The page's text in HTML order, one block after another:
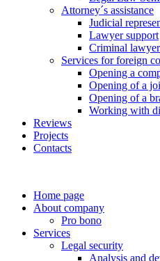
Attorney´s assistance
Judicial
Lawyer support
Criminal lawyer
Services for foreign
Opening a
Opening of a
Opening of a
Working with
Reviews
Projects
Contacts
Home page
About company
Pro bono
Services
Legal security
Analysis and